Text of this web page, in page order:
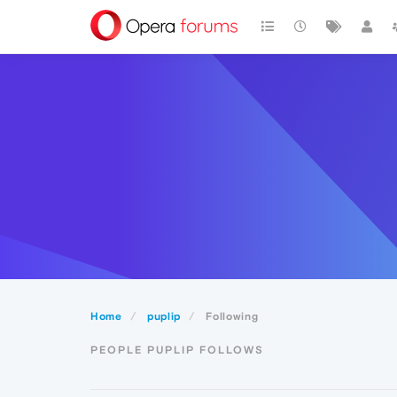
Home puplip Following
PEOPLE PUPLIP FOLLOWS